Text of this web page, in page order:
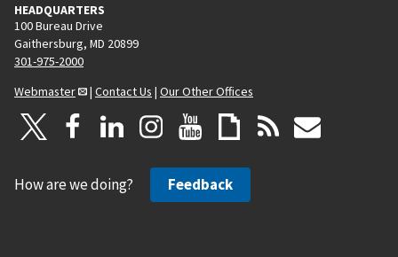
HEADQUARTERS
100 Bureau Drive
Gaithersburg, MD 20899
301-975-2000
Webmaster
| Contact Us | Our Other Offices
How are we doing? Feedback